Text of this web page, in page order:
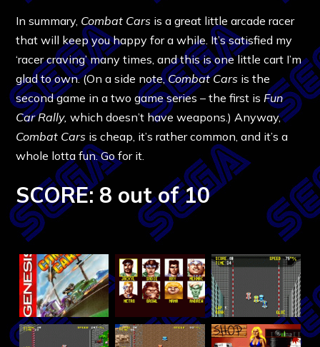
In summary, Combat Cars is a great little arcade racer
that will keep you happy for a while. It’s satisfied my
‘racer craving’ many times, and this is one little cart I’m
glad to own. (On a side note,Combat Cars is the
second game in a two game series – the first is Fun
Car Rally,which doesn’t have weapons.) Anyway,
Combat Cars is cheap, it’s rather common, and it’s a
whole lotta fun. Go for it.
SCORE: 8 out of 10